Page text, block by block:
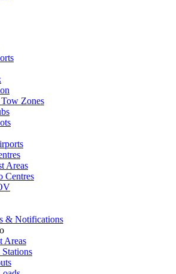
Zones
Areas
Centres
& Notifications
Areas